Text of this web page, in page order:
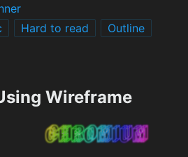
Hard to read
Outline
Wireframe